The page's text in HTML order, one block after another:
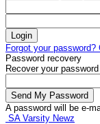
Forgot your password?
Password recovery
Recover your password
A password will be e-
SA Varsity Newz